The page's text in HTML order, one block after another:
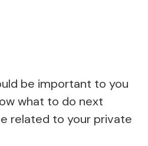
be important to you
what to do next
related to your private